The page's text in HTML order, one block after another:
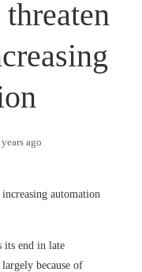
ago
its end in late
because of